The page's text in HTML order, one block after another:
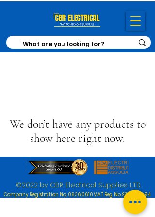
We don’t have any products to
show here right now.
©2022 by CBR Electrical Supplies LTD.
Company Registration No. 06360610 VAT Reg No,920 1030 94